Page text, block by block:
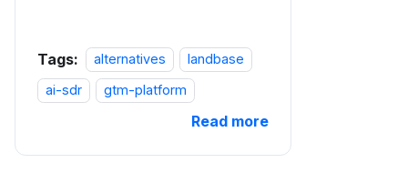
Tags: alternatives
landbase
ai-sdr
gtm-platform
Read more